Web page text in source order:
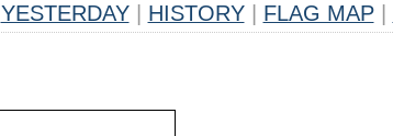
YESTERDAY HISTORY FLAG MAP